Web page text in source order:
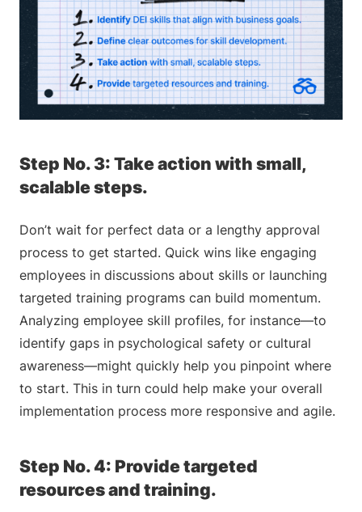
Step No. 3: Take action with small,
scalable steps.
Don’t wait for perfect data or a lengthy approval
process to get started. Quick wins like engaging
employees in discussions about skills or launching
targeted training programs can build momentum.
Analyzing employee skill profiles, for instance—to
identify gaps in psychological safety or cultural
awareness—might quickly help you pinpoint where
to start. This in turn could help make your overall
implementation process more responsive and agile.
Step No. 4: Provide targeted
resources and training.